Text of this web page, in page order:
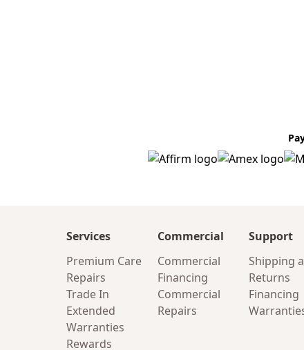
Services
Premium Care
Repairs
Trade In
Extended
Warranties
Rewards
Commercial
Commercial
Financing
Commercial
Repairs
Support
Shipping
Returns
Financing